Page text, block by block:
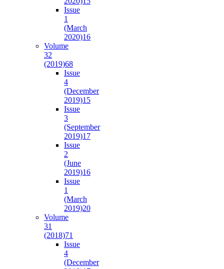
Issue
1
(March
2020)16
Volume
32
(2019)68
Issue
4
(December
2019)15
Issue
3
(September
2019)17
Issue
2
(June
2019)16
Issue
1
(March
2019)20
Volume
31
(2018)71
Issue
4
(December